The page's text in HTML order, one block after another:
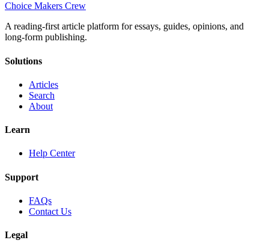
Choice Makers Crew
A reading-first article platform for essays, guides, opinions, and
long-form publishing.
Solutions
Articles
Search
About
Learn
Help Center
Support
FAQs
Contact Us
Legal